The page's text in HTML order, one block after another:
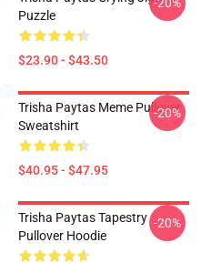
Puzzle
$23.90 - $43.50
Trisha Paytas Meme Pullover
Sweatshirt
$40.95 - $47.95
-20%
Trisha Paytas Tapestry
Pullover Hoodie
-20%